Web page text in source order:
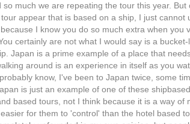
much we are repeating the tour this year.
appear that is based on a ship, I just
I know you do so much extra when
certainly are not what I would say is a
Japan is a prime example of a place that
around is an experience in itself as you
know, I've been to Japan twice, some
is just an example of one of these
based tours, not I think because it is a way
for them to 'control' than the hotel based